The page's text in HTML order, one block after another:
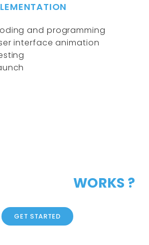
and programming
interface animation
WORKS ?
GET STARTED